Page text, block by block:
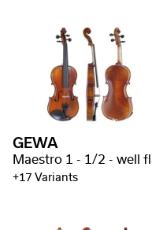
GEWA
+17 Variants